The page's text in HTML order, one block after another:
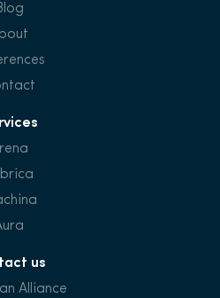
us
Alliance